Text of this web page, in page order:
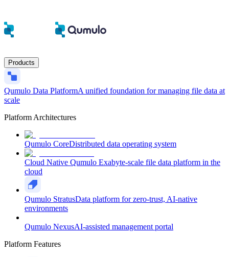
Products
Qumulo Data PlatformA unified foundation for managing file data at
scale
Platform Architectures
Qumulo CoreDistributed data operating system
Cloud Native Qumulo Exabyte-scale file data platform in the
cloud
Qumulo StratusData platform for zero-trust, AI-native
environments
Qumulo NexusAI-assisted management portal
Platform Features